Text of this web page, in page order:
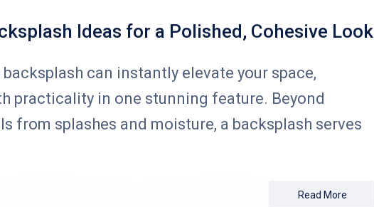
Ideas for a Polished, Cohesive Look
can instantly elevate your space,
practicality in one stunning feature. Beyond
from splashes and moisture, a backsplash serves
Read More